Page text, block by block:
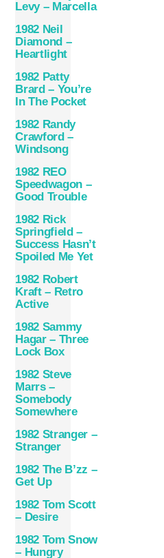
Levy – Marcella
1982 Neil
Diamond –
Heartlight
1982 Patty
Brard – You’re
In The Pocket
1982 Randy
Crawford –
Windsong
1982 REO
Speedwagon –
Good Trouble
1982 Rick
Springfield –
Success Hasn’t
Spoiled Me Yet
1982 Robert
Kraft – Retro
Active
1982 Sammy
Hagar – Three
Lock Box
1982 Steve
Marrs –
Somebody
Somewhere
1982 Stranger –
Stranger
1982 The B’zz –
Get Up
1982 Tom Scott
– Desire
1982 Tom Snow
– Hungry